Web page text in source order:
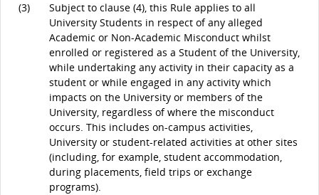
(3)
Subject to clause (4), this Rule applies to all
University Students in respect of any alleged
Academic or Non-Academic Misconduct whilst
enrolled or registered as a Student of the University,
while undertaking any activity in their capacity as a
student or while engaged in any activity which
impacts on the University or members of the
University, regardless of where the misconduct
occurs. This includes on-campus activities,
University or student-related activities at other sites
(including, for example, student accommodation,
during placements, field trips or exchange
programs).